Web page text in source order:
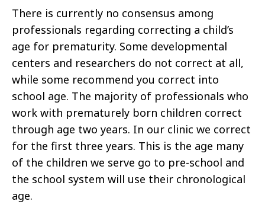
There is currently no consensus among
professionals regarding correcting a child’s
age for prematurity. Some developmental
centers and researchers do not correct at all,
while some recommend you correct into
school age. The majority of professionals who
work with prematurely born children correct
through age two years. In our clinic we correct
for the first three years. This is the age many
of the children we serve go to pre-school and
the school system will use their chronological
age.